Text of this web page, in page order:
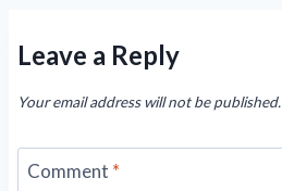
Leave a Reply
Your email address will not be published.
Comment *